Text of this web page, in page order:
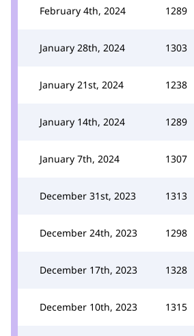
February 4th, 2024 1289
January 28th, 2024 1303
January 21st, 2024 1238
January 14th, 2024 1289
January 7th, 2024 1307
December 31st, 2023 1313
December 24th, 2023 1298
December 17th, 2023 1328
December 10th, 2023 1315